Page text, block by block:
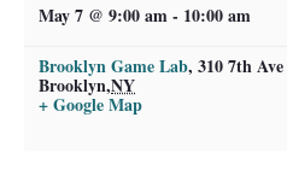
May 7 @ 9:00 am- 10:00 am
Brooklyn Game Lab, 310 7th Ave
Brooklyn,NY
+ Google Map